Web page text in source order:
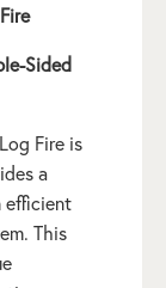
Sided
Fire is
a
efficient
This